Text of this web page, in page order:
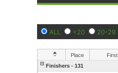
ALL <20 20-29
Place First
Finishers - 131